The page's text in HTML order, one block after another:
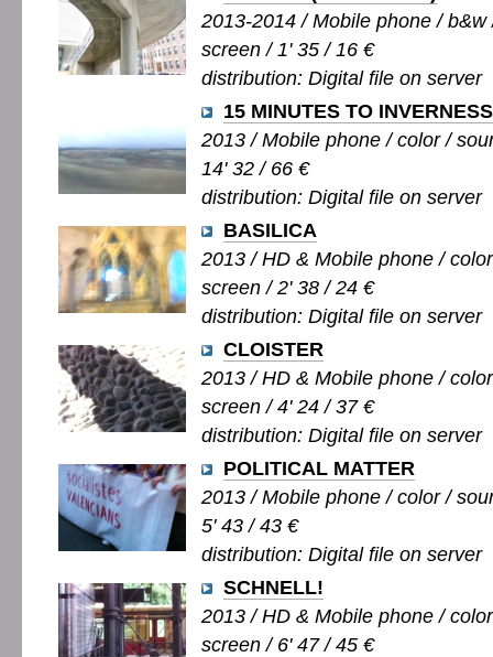
2013-2014 / Mobile phone / b&w
screen / 1' 35 / 16 €
distribution: Digital file on server
15 MINUTES TO INVERNESS
2013 / Mobile phone / color /
14' 32 / 66 €
distribution: Digital file on server
BASILICA
2013 / HD & Mobile phone /
screen / 2' 38 / 24 €
distribution: Digital file on server
CLOISTER
2013 / HD & Mobile phone /
screen / 4' 24 / 37 €
distribution: Digital file on server
POLITICAL MATTER
2013 / Mobile phone / color /
5' 43 / 43 €
distribution: Digital file on server
SCHNELL!
2013 / HD & Mobile phone /
screen / 6' 47 / 45 €